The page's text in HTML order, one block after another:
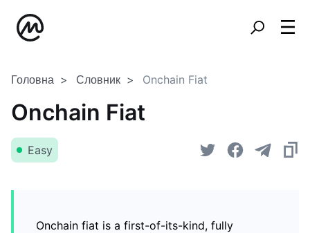
Головна Словник Onchain Fiat
Onchain Fiat
Easy
Onchain fiat is a first-of-its-kind, fully